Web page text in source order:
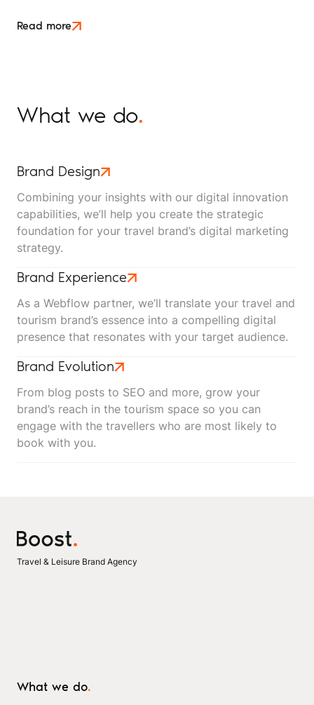
it look like something is broken. Then you check the
Read more
What we do.
Brand Design
Combining your insights with our digital innovation
capabilities, we’ll help you create the strategic
foundation for your travel brand’s digital marketing
strategy.
Brand Experience
As a Webflow partner, we’ll translate your travel and
tourism brand’s essence into a compelling digital
presence that resonates with your target audience.
Brand Evolution
From blog posts to SEO and more, grow your
brand’s reach in the tourism space so you can
engage with the travellers who are most likely to
book with you.
Travel & Leisure Brand Agency
What we do.